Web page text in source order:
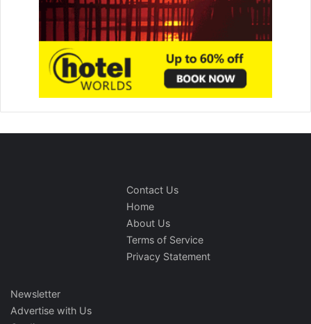
Contact Us
Home
About Us
Terms of Service
Privacy Statement
Newsletter
Advertise with Us